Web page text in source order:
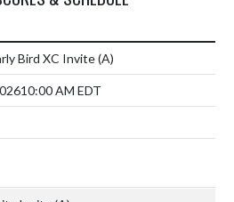
Bird XC Invite(A)
10:00 AM EDT